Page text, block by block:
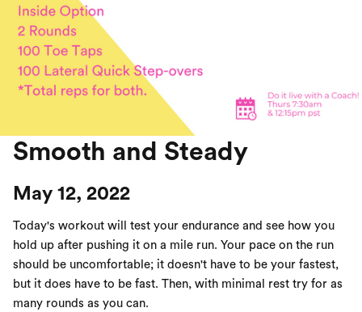
Smooth and Steady
May 12, 2022
Today's workout will test your endurance and see how you
hold up after pushing it on a mile run. Your pace on the run
should be uncomfortable; it doesn't have to be your fastest,
but it does have to be fast. Then, with minimal rest try for as
many rounds as you can.